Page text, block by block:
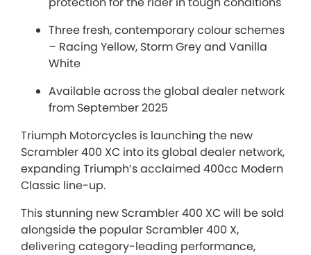
Three fresh, contemporary colour schemes
– Racing Yellow, Storm Grey and Vanilla
White
Available across the global dealer network
from September 2025
Triumph Motorcycles is launching the new
Scrambler 400 XC into its global dealer network,
expanding Triumph’s acclaimed 400cc Modern
Classic line-up.
This stunning new Scrambler 400 XC will be sold
alongside the popular Scrambler 400 X,
delivering category-leading performance,